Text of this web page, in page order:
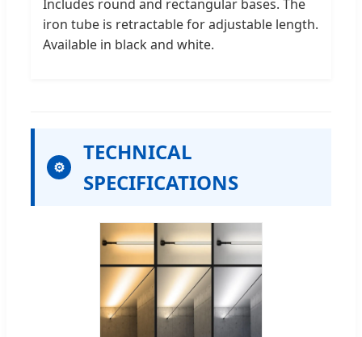
Includes round and rectangular bases. The
iron tube is retractable for adjustable length.
Available in black and white.
⚙
TECHNICAL
SPECIFICATIONS